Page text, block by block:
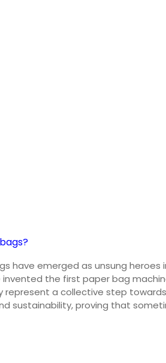
have emerged as unsung
the first paper bag
a collective step
sustainability, proving that